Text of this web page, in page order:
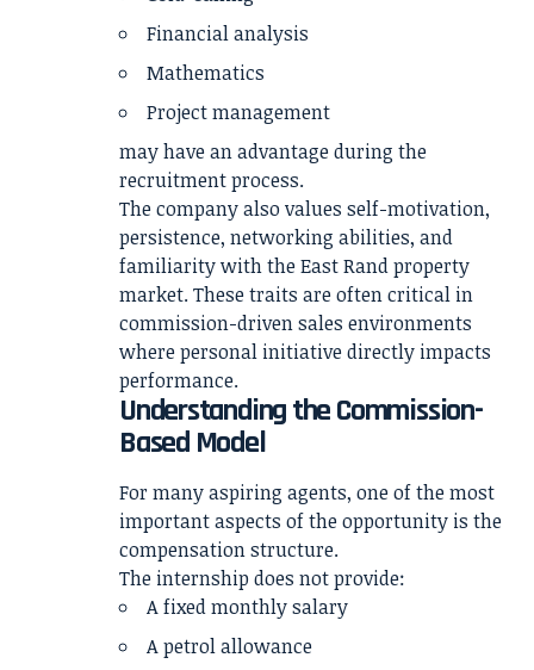
Financial analysis
Mathematics
Project management
may have an advantage during the
recruitment process.
The company also values self-motivation,
persistence, networking abilities, and
familiarity with the East Rand property
market. These traits are often critical in
commission-driven sales environments
where personal initiative directly impacts
performance.
Understanding the Commission-
Based Model
For many aspiring agents, one of the most
important aspects of the opportunity is the
compensation structure.
The internship does not provide:
A fixed monthly salary
A petrol allowance